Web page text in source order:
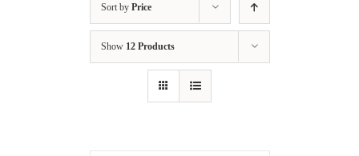
Sort by Price
Show 12 Products